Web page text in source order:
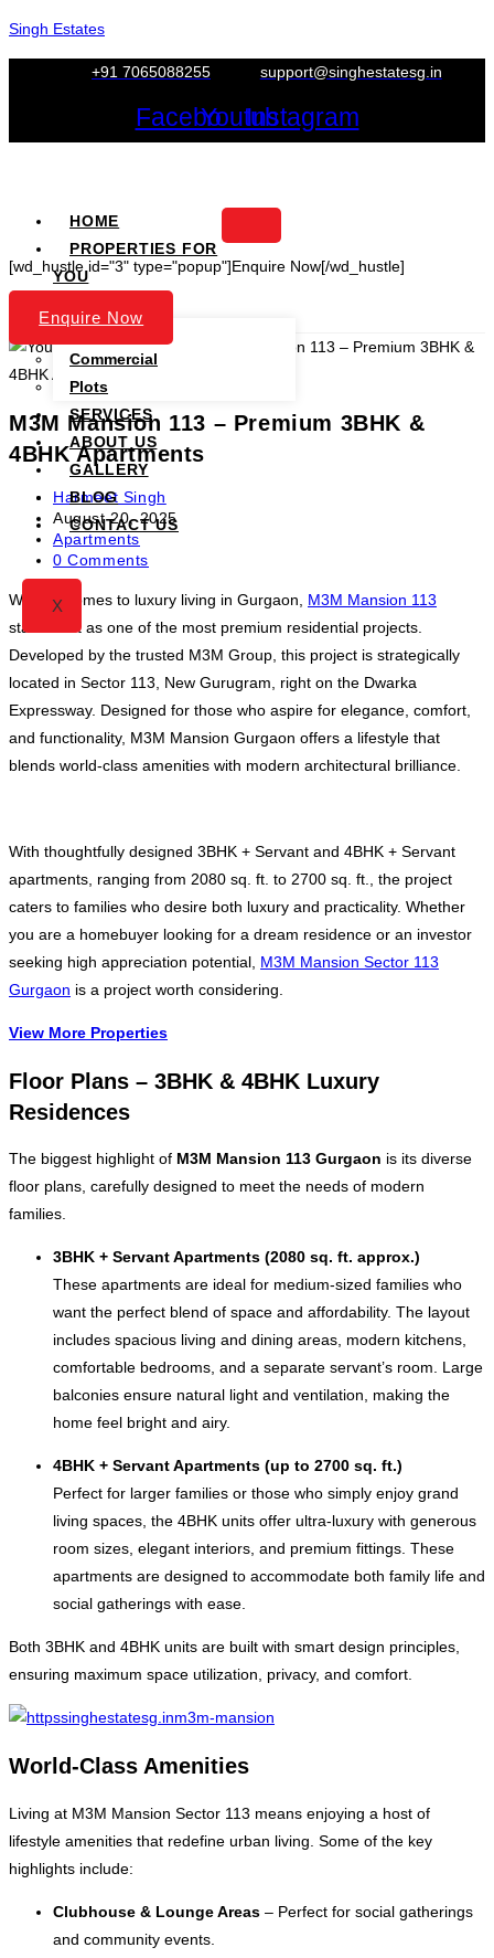
Skip
to
Singh Estates
+91 7065088255 support@singhestatesg.in
FacebookYoutubeInstagram
HOME
PROPERTIES FOR
YOU
Residential
Commercial
Plots
SERVICES
ABOUT US
GALLERY
BLOG
CONTACT US
X
[wd_hustle id="3" type="popup"]Enquire Now[/wd_hustle]
Enquire Now
M3M Mansion 113 – Premium 3BHK &
4BHK Apartments
Post
author:
Harmeet Singh
Post
published:
August 20, 2025
Post
category:
Apartments
Post
comments:
0 Comments
When it comes to luxury living in Gurgaon, M3M Mansion 113
stands out as one of the most premium residential projects.
Developed by the trusted M3M Group, this project is strategically
located in Sector 113, New Gurugram, right on the Dwarka
Expressway. Designed for those who aspire for elegance, comfort,
and functionality, M3M Mansion Gurgaon offers a lifestyle that
blends world-class amenities with modern architectural brilliance.
With thoughtfully designed 3BHK + Servant and 4BHK + Servant
apartments, ranging from 2080 sq. ft. to 2700 sq. ft., the project
caters to families who desire both luxury and practicality. Whether
you are a homebuyer looking for a dream residence or an investor
seeking high appreciation potential, M3M Mansion Sector 113
Gurgaon is a project worth considering.
View More Properties
Floor Plans – 3BHK & 4BHK Luxury
Residences
The biggest highlight of M3M Mansion 113 Gurgaon is its diverse
floor plans, carefully designed to meet the needs of modern
families.
3BHK + Servant Apartments (2080 sq. ft. approx.)
These apartments are ideal for medium-sized families who
want the perfect blend of space and affordability. The layout
includes spacious living and dining areas, modern kitchens,
comfortable bedrooms, and a separate servant’s room. Large
balconies ensure natural light and ventilation, making the
home feel bright and airy.
4BHK + Servant Apartments (up to 2700 sq. ft.)
Perfect for larger families or those who simply enjoy grand
living spaces, the 4BHK units offer ultra-luxury with generous
room sizes, elegant interiors, and premium fittings. These
apartments are designed to accommodate both family life and
social gatherings with ease.
Both 3BHK and 4BHK units are built with smart design principles,
ensuring maximum space utilization, privacy, and comfort.
World-Class Amenities
Living at M3M Mansion Sector 113 means enjoying a host of
lifestyle amenities that redefine urban living. Some of the key
highlights include:
Clubhouse & Lounge Areas – Perfect for social gatherings
and community events.